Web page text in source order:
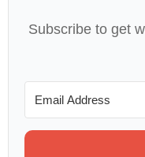
Subscribe to get